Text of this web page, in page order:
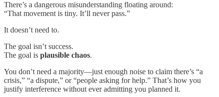
There’s a dangerous misunderstanding floating around:
“That movement is tiny. It’ll never pass.”
It doesn’t need to.
The goal isn’t success.
The goal is plausible chaos.
You don’t need a majority—just enough noise to claim there’s “a
crisis,” “a dispute,” or “people asking for help.” That’s how you
justify interference without ever admitting you planned it.